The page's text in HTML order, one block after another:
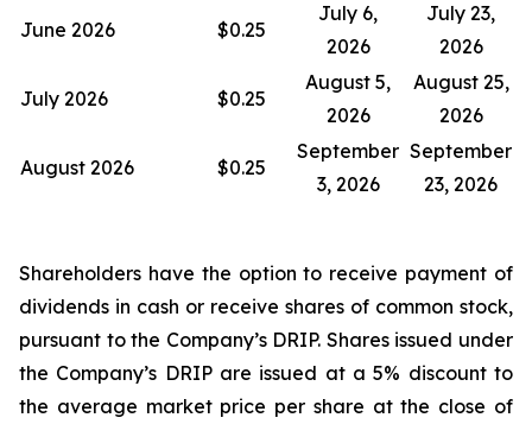
June 2026 $0.25
July 6,
2026
July 23,
2026
July 2026 $0.25
August 5,
2026
August 25,
2026
August 2026 $0.25
September
3, 2026
September
23, 2026
Shareholders have the option to receive payment of
dividends in cash or receive shares of common stock,
pursuant to the Company’s DRIP. Shares issued under
the Company’s DRIP are issued at a 5% discount to
the average market price per share at the close of